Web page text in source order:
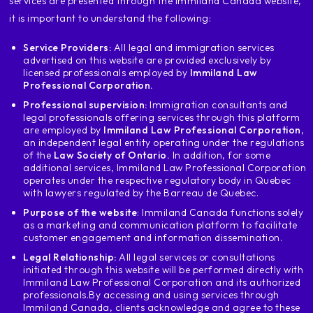
visa application requirements
thing if you are a Venezuelan in the
foreigner I am going to recommend
greatly apply for a visa with Canada
permanent or citizenship where you
that is, if you are in the process of
to ask for a work permit or you are not
but with temporary status avoid applying
with Canada Because it gives much more weight
when the visa applicant has a
permanent or citizen status in the
country if you are in the process of waiting
the residency we can evaluate that
evidence in the application or if you
citizenship is also waiting for
we can evaluate put the application
evidence that you are waiting for
it is important to understand the following:
Service Providers: All legal and immigration services
advertised on this website are provided exclusively by
licensed professionals employed by Immiland Law
Professional Corporation.
Professional supervision: Immigration consultants and
legal professionals offering services through this platform
are employed by Immiland Law Professional Corporation,
an independent legal entity operating under the regulations
of the Law Society of Ontario. In addition, for some
additional services, Immiland Law Professional Corporation
operates under the respective regulatory body in Quebec
with lawyers regulated by the Barreau de Quebec.
Purpose of the website: Immiland Canada functions solely
as a marketing and communication platform to facilitate
customer engagement and information dissemination.
Legal Relationship: All legal services or consultations
initiated through this website will be performed directly with
Immiland Law Professional Corporation and its authorized
professionals.By accessing and using services through
Immiland Canada, clients acknowledge and agree to these